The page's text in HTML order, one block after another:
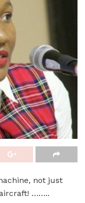
not just
……..